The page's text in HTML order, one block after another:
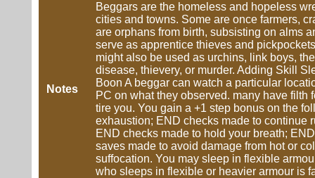
Notes
Beggars are the homeless and hopeless
cities and towns. Some are once farmers,
are orphans from birth, subsisting on alms
serve as apprentice thieves and
might also be used as urchins, link boys,
disease, thievery, or murder. Adding Skill
Boon A beggar can watch a particular
PC on what they observed. many have
tire you. You gain a +1 step bonus on the
exhaustion; END checks made to continue
END checks made to hold your breath;
saves made to avoid damage from hot or
suffocation. You may sleep in flexible
who sleeps in flexible or heavier armour is